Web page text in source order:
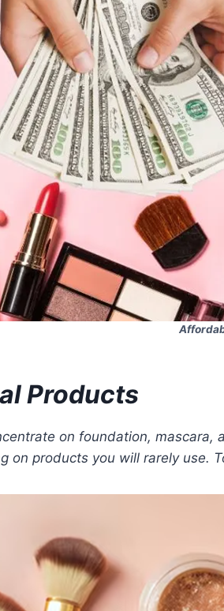
Products
on foundation,
on products you will rarely use.